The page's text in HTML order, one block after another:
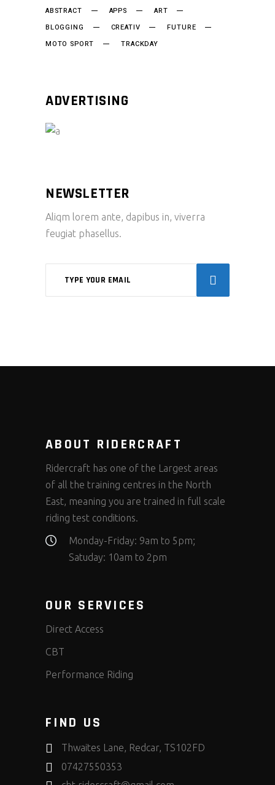
ABSTRACT APPS
ART
BLOGGING
CREATIV
FUTURE
MOTO SPORT
TRACKDAY
ADVERTISING
NEWSLETTER
Aliqm lorem ante, dapibus in, viverra
feugiat phasellus.
ABOUT RIDERCRAFT
Ridercraft has one of the Largest areas
of all the training centres in the North
East, meaning you are trained in full scale
riding test conditions.
Monday-Friday: 9am to 5pm;
Satuday: 10am to 2pm
OUR SERVICES
Direct Access
CBT
Performance Riding
FIND US
Thwaites Lane, Redcar, TS102FD
07427550353